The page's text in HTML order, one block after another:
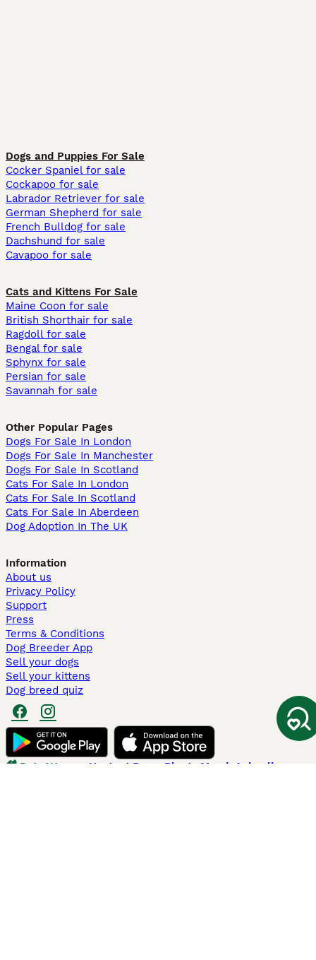
Dogs and Puppies For Sale
Cocker Spaniel for sale
Cockapoo for sale
Labrador Retriever for sale
German Shepherd for sale
French Bulldog for sale
Dachshund for sale
Cavapoo for sale
Cats and Kittens For Sale
Maine Coon for sale
British Shorthair for sale
Ragdoll for sale
Bengal for sale
Sphynx for sale
Persian for sale
Savannah for sale
Other Popular Pages
Dogs For Sale In London
Dogs For Sale In Manchester
Dogs For Sale In Scotland
Cats For Sale In London
Cats For Sale In Scotland
Cats For Sale In Aberdeen
Dog Adoption In The UK
Information
About us
Privacy Policy
Support
Press
Terms & Conditions
Dog Breeder App
Sell your dogs
Sell your kittens
Dog breed quiz
Pets4Homes Hastnet PuppyPlaats
MundoAnimalia